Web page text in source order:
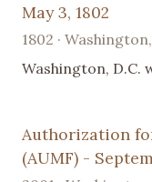
May 3, 1802
1802 ·
Washington, D.C.
Authorization
(AUMF) -